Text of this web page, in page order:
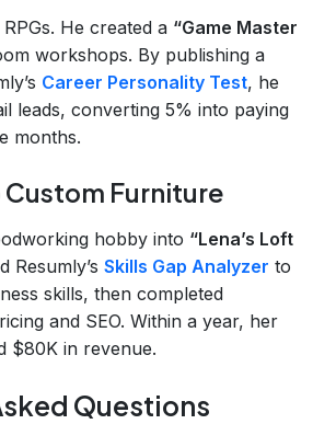
He created a “Game Master
workshops. By publishing a
Career Personality Test, he
leads, converting 5% into paying
months.
Furniture
hobby into “Lena’s Loft
Resumly’s Skills Gap Analyzer to
skills, then completed
and SEO. Within a year, her
$80K in revenue.
Questions